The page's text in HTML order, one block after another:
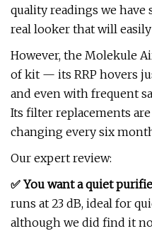
quality readings we have
real looker that will
However, the Molekule
of kit — its RRP hovers
and even with frequent
Its filter replacements
changing every six
Our expert review:
✅ You want a quiet
runs at 23 dB, ideal for
although we did find it